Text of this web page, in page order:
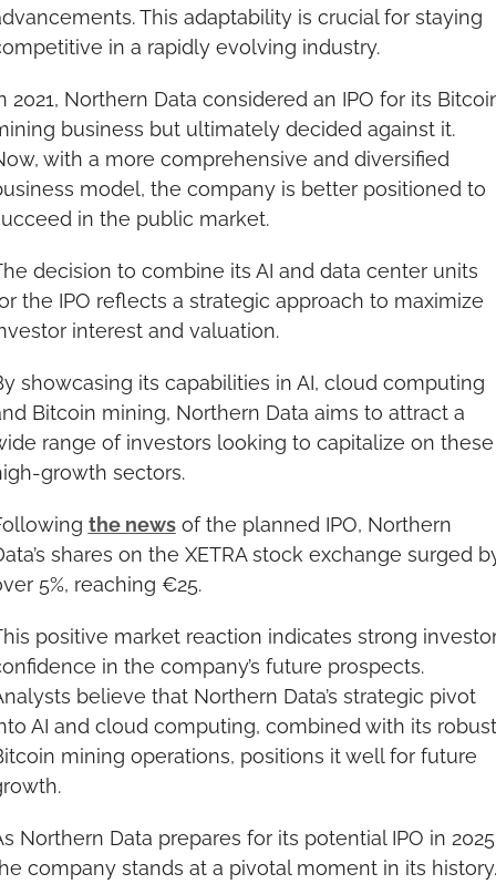
This adaptability is crucial for staying
in a rapidly evolving industry.
2021, Northern Data considered an IPO for its
business but ultimately decided against it.
with a more comprehensive and diversified
model, the company is better positioned to
in the public market.
decision to combine its AI and data center units
the IPO reflects a strategic approach to maximize
interest and valuation.
showcasing its capabilities in AI, cloud computing
Bitcoin mining, Northern Data aims to attract a
range of investors looking to capitalize on these
growth sectors.
the news of the planned IPO, Northern
shares on the XETRA stock exchange surged
5%, reaching €25.
positive market reaction indicates strong
in the company’s future prospects.
believe that Northern Data’s strategic pivot
AI and cloud computing, combined with its robust
mining operations, positions it well for future
Northern Data prepares for its potential IPO in
company stands at a pivotal moment in its history.